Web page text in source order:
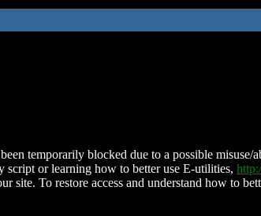
temporarily blocked due to a possible
script or learning how to better use E-utilities,
site. To restore access and understand how to